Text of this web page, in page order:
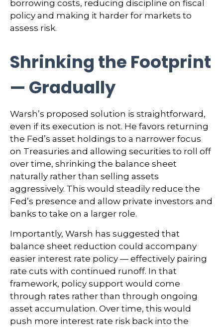
borrowing costs, reducing discipline on fiscal
policy and making it harder for markets to
assess risk.
Shrinking the Footprint
— Gradually
Warsh’s proposed solution is straightforward,
even if its execution is not. He favors returning
the Fed’s asset holdings to a narrower focus
on Treasuries and allowing securities to roll off
over time, shrinking the balance sheet
naturally rather than selling assets
aggressively. This would steadily reduce the
Fed’s presence and allow private investors and
banks to take on a larger role.
Importantly, Warsh has suggested that
balance sheet reduction could accompany
easier interest rate policy — effectively pairing
rate cuts with continued runoff. In that
framework, policy support would come
through rates rather than through ongoing
asset accumulation. Over time, this would
push more interest rate risk back into the